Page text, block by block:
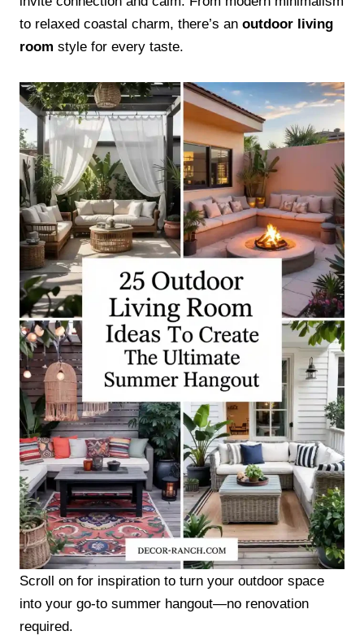
to relaxed coastal charm, there’s an outdoor living
room style for every taste.
Scroll on for inspiration to turn your outdoor space
into your go-to summer hangout—no renovation
required.